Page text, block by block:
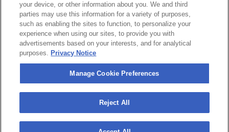
Jobs
Manage Cookie Preferences
Privacy Policy
Terms & Conditions
Accessibility Statement
California Privacy Notice
Your Privacy Choices
your device, or other information about you. We and third
parties may use this information for a variety of purposes,
such as enabling the sites to function, to personalize your
experience when using our sites, to provide you with
advertisements based on your interests, and for analytical
purposes. Privacy Notice
Manage Cookie Preferences
Reject All